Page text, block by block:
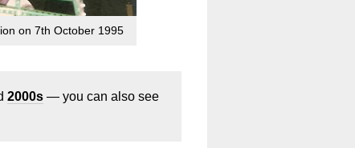
on 7th October 1995
2000s — you can also see